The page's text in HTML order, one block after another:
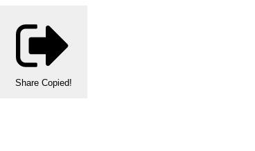
Share Copied!